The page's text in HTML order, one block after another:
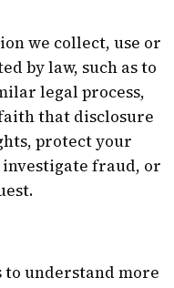
we collect, use or
by law, such as to
legal process,
that disclosure
protect your
fraud, or
understand more